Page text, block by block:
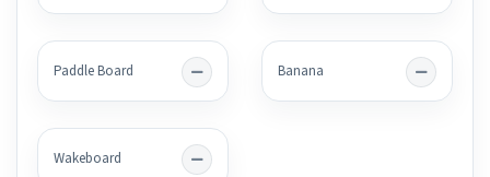
Paddle Board Banana
Wakeboard